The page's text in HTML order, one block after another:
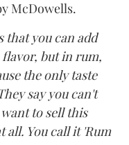
McDowells.
that you can add
but in rum,
the only taste
say you can't
to sell this
You call it 'Rum